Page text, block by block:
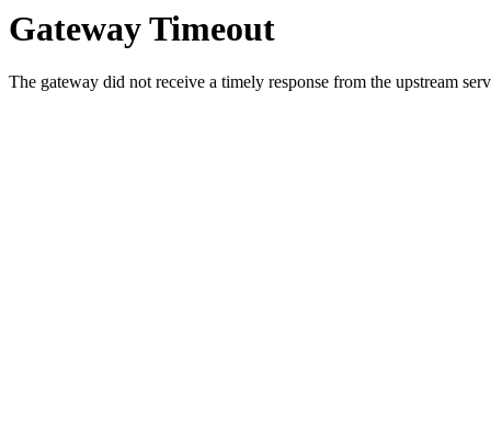
Gateway Timeout
The gateway did not receive a timely response from the upstream